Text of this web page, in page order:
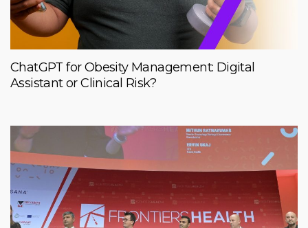
ChatGPT for Obesity Management: Digital
Assistant or Clinical Risk?